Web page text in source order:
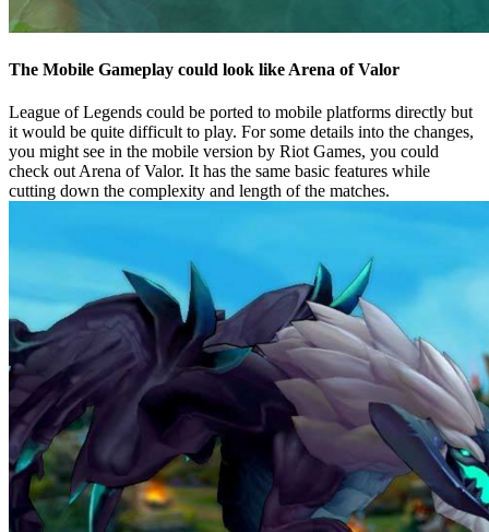
The Mobile Gameplay could look like Arena of Valor
League of Legends could be ported to mobile platforms directly but
it would be quite difficult to play. For some details into the changes,
you might see in the mobile version by Riot Games, you could
check out Arena of Valor. It has the same basic features while
cutting down the complexity and length of the matches.